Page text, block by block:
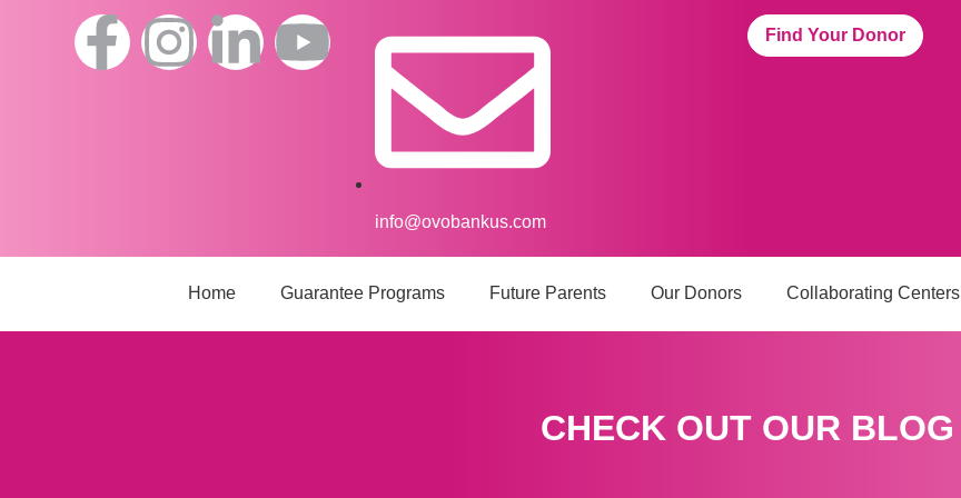
info@ovobankus.com
Find Your Donor
Home Guarantee Programs Future Parents Our Donors Collaborating Centers
CHECK OUT OUR BLOG